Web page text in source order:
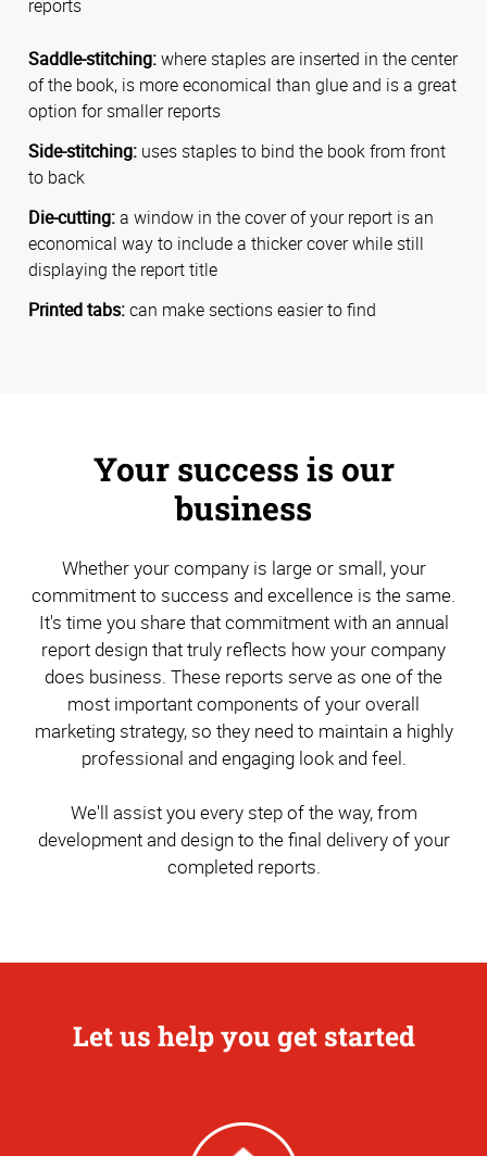
reports
Saddle-stitching:where staples are inserted in the center
of the book, is more economical than glue and is a great
option for smaller reports
Side-stitching: uses staples to bind the book from front
to back
Die-cutting:a window in the cover of your report is an
economical way to include a thicker cover while still
displaying the report title
Printed tabs:can make sections easier to find
Your success is our
business
Whether your company is large or small, your
commitment to success and excellence is the same.
It's time you share that commitment with an annual
report design that truly reflects how your company
does business. These reports serve as one of the
most important components of your overall
marketing strategy, so they need to maintain a highly
professional and engaging look and feel.
We'll assist you every step of the way, from
development and design to the final delivery of your
completed reports.
Let us help you get started